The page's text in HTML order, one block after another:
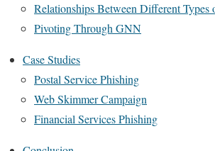
Relationships Between Different Types
Pivoting Through GNN
Case Studies
Postal Service Phishing
Web Skimmer Campaign
Financial Services Phishing